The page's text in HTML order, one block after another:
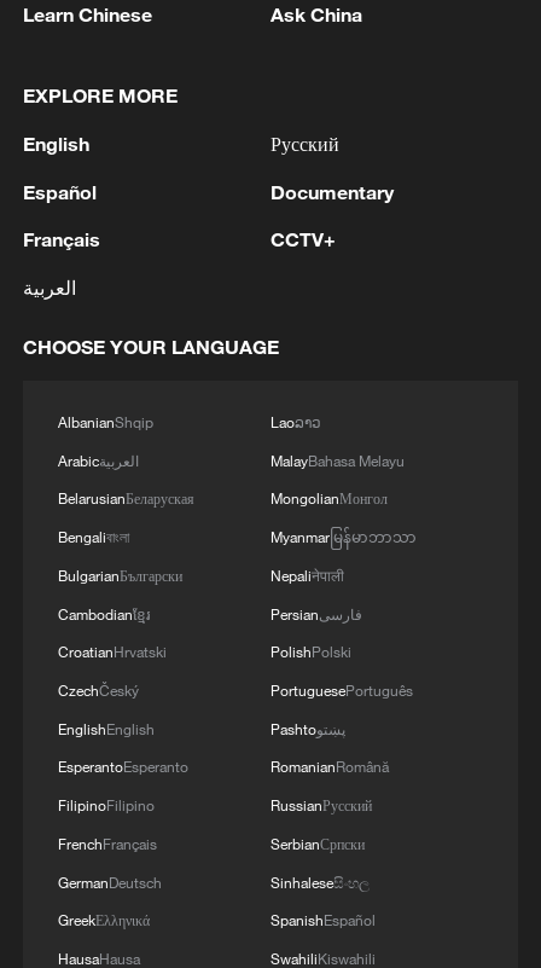
05:55, 07-Aug-2026
Shooting in Thailand leaves 8 dead, wounds
05:38, 07-Aug-2026
RELATED STORIES
WE ASSUME THAT HIGH-LEVEL DIALOGUE
BETWEEN RUSSIA AND UNITED STATES
WILL CONTINUE - IFX CITES RUSSIAN
We Talk: US expert praises China's AI innovation
Learn Chinese Ask China
EXPLORE MORE
English
Español
Français
العربية
Русский
Documentary
CCTV+
CHOOSE YOUR LANGUAGE
AlbanianShqip
Arabicالعربية
BelarusianБеларуская
Bengaliবাংলা
BulgarianБългарски
Cambodianខ្មែរ
CroatianHrvatski
CzechČeský
EnglishEnglish
EsperantoEsperanto
FilipinoFilipino
FrenchFrançais
GermanDeutsch
GreekΕλληνικά
HausaHausa
Laoລາວ
MalayBahasa Melayu
MongolianМонгол
Myanmarမြန်မာဘာသာ
Nepaliनेपाली
Persianفارسی
PolishPolski
PortuguesePortuguês
Pashtoپښتو
RomanianRomână
RussianРусский
SerbianСрпски
Sinhaleseසිංහල
SpanishEspañol
SwahiliKiswahili